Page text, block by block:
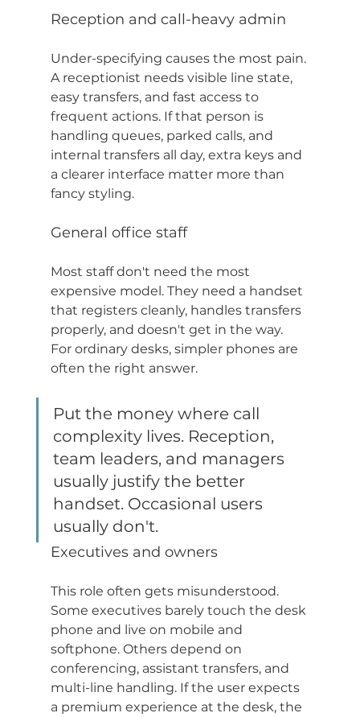
Reception and call-heavy admin
Under-specifying causes the most pain.
A receptionist needs visible line state,
easy transfers, and fast access to
frequent actions. If that person is
handling queues, parked calls, and
internal transfers all day, extra keys and
a clearer interface matter more than
fancy styling.
General office staff
Most staff don't need the most
expensive model. They need a handset
that registers cleanly, handles transfers
properly, and doesn't get in the way.
For ordinary desks, simpler phones are
often the right answer.
Put the money where call
complexity lives. Reception,
team leaders, and managers
usually justify the better
handset. Occasional users
usually don't.
Executives and owners
This role often gets misunderstood.
Some executives barely touch the desk
phone and live on mobile and
softphone. Others depend on
conferencing, assistant transfers, and
multi-line handling. If the user expects
a premium experience at the desk, the